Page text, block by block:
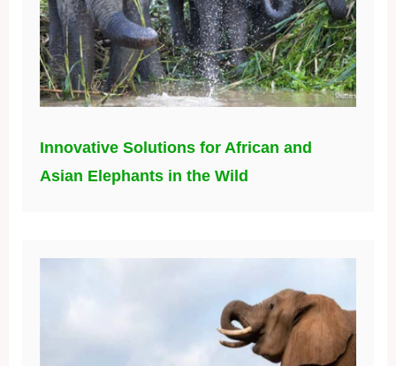
Innovative Solutions for African and
Asian Elephants in the Wild